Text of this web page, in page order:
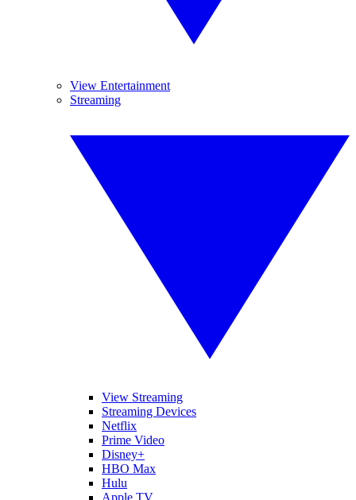
View Entertainment
Streaming
View Streaming
Streaming Devices
Netflix
Prime Video
Disney+
HBO Max
Hulu
Apple TV